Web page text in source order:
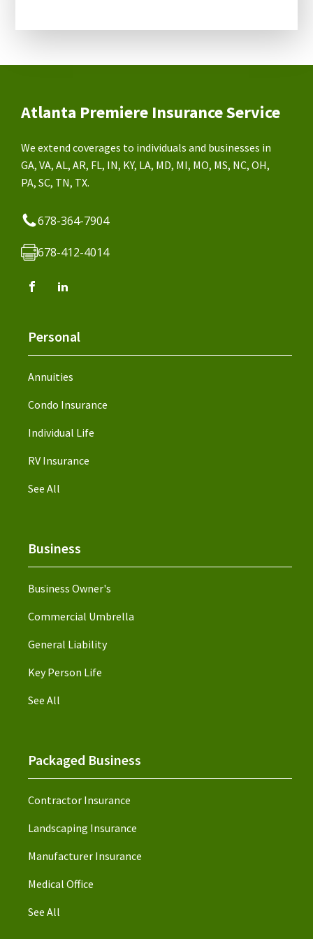
Atlanta Premiere Insurance Service
We extend coverages to individuals and businesses in
GA, VA, AL, AR, FL, IN, KY, LA, MD, MI, MO, MS, NC, OH,
PA, SC, TN, TX.
678-364-7904
678-412-4014
Personal
Annuities
Condo Insurance
Individual Life
RV Insurance
See All
Business
Business Owner's
Commercial Umbrella
General Liability
Key Person Life
See All
Packaged Business
Contractor Insurance
Landscaping Insurance
Manufacturer Insurance
Medical Office
See All